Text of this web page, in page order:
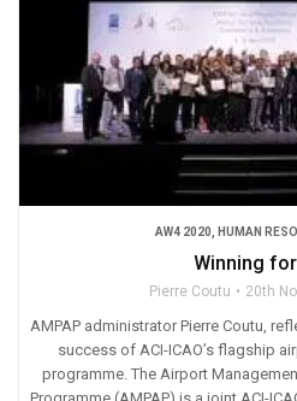
AW4 2020 HUMAN
Winning
Pierre Coutu 20th
AMPAP administrator Pierre Coutu,
success of ACI-ICAO’s flagship
programme. The Airport